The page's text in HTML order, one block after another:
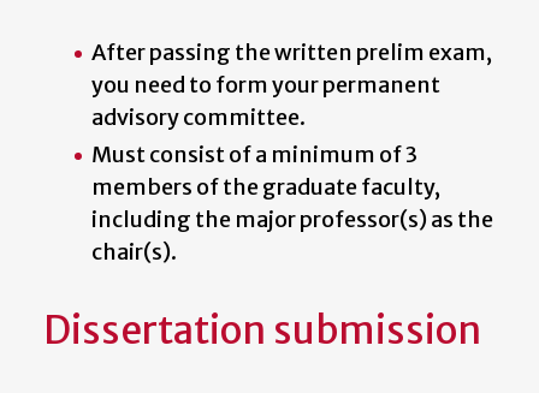
After passing the written prelim exam,
you need to form your permanent
advisory committee.
Must consist of a minimum of 3
members of the graduate faculty,
including the major professor(s) as the
chair(s).
Dissertation submission